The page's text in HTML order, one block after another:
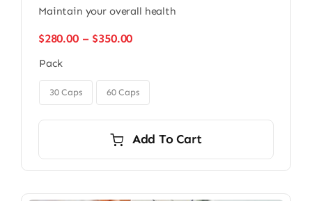
Maintain your overall health
$280.00 – $350.00Price
through
$350.00
Pack
30 Caps 60 Caps
Add To Cart